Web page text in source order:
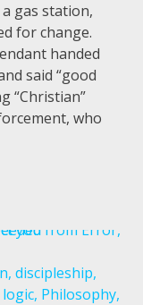
gas station,
for change.
handed
said “good
“Christian”
who
,discipleship,
logic, Philosophy,